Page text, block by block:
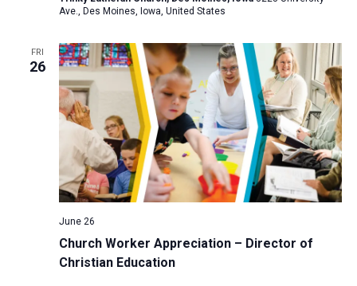
Ave., Des Moines, Iowa, United States
FRI
26
Church Worker Appreciation – Director of
Christian Education
June 26